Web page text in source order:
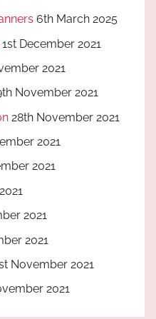
6th March 2025
1st December 2021
2021
November 2021
28th November 2021
2021
2021
2021
2021
November 2021
2021